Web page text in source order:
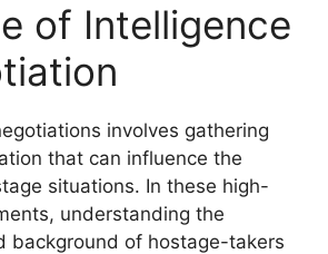
of Intelligence
involves gathering
that can influence the
situations. In these high-
understanding the
background of hostage-takers